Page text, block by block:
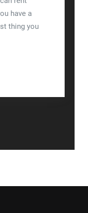
have a
thing you